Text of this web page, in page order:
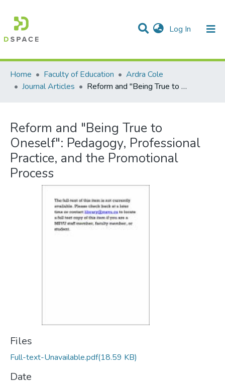
Log In (current)
Communities & Collections
Statistics
All of DSpace
Home
Faculty of Education
Ardra Cole
Journal Articles
Reform and "Being True to Oneself": Pedagogy, Professional Practice, and the Promotional Process
Reform and "Being True to
Oneself": Pedagogy, Professional
Practice, and the Promotional
Process
Files
Full-text-Unavailable.pdf(18.59 KB)
Date